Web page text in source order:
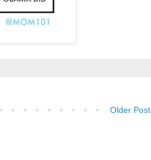
Older Post